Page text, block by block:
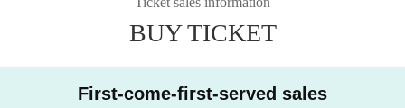
BUY TICKET
First-come-first-served sales